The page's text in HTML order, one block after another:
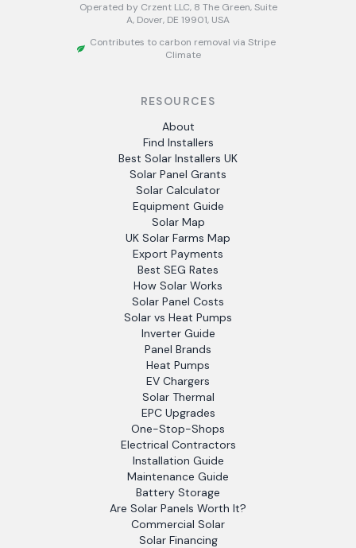
Operated by Crzent LLC, 8 The Green, Suite
A, Dover, DE 19901, USA
Contributes to carbon removal via Stripe
Climate
RESOURCES
About
Find Installers
Best Solar Installers UK
Solar Panel Grants
Solar Calculator
Equipment Guide
Solar Map
UK Solar Farms Map
Export Payments
Best SEG Rates
How Solar Works
Solar Panel Costs
Solar vs Heat Pumps
Inverter Guide
Panel Brands
Heat Pumps
EV Chargers
Solar Thermal
EPC Upgrades
One-Stop-Shops
Electrical Contractors
Installation Guide
Maintenance Guide
Battery Storage
Are Solar Panels Worth It?
Commercial Solar
Solar Financing